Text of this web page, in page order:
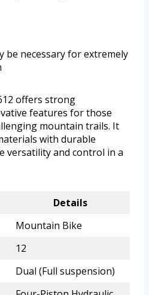
be necessary for extremely
offers strong
features for those
mountain trails. It
with durable
versatility and control in a
Details
Mountain Bike
12
Dual (Full suspension)